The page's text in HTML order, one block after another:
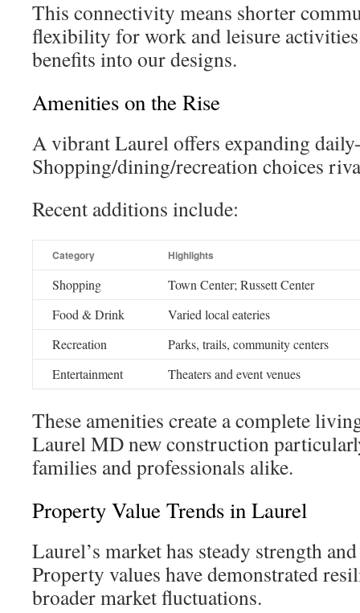
This connectivity means shorter
flexibility for work and leisure
benefits into our designs.
Amenities on the Rise
A vibrant Laurel offers expanding
Shopping/dining/recreation choices
Recent additions include:
Category Highlights
Shopping
Town Center; Russett Center
Food & Drink
Varied local eateries
Recreation
Parks, trails, community centers
Entertainment
Theaters and event venues
These amenities create a complete
Laurel MD new construction
families and professionals alike.
Property Value Trends in Laurel
Laurel’s market has steady strength
Property values have demonstrated
broader market fluctuations.